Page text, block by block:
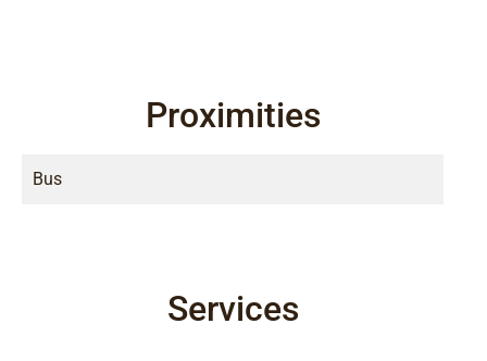
Proximities
Bus
Services